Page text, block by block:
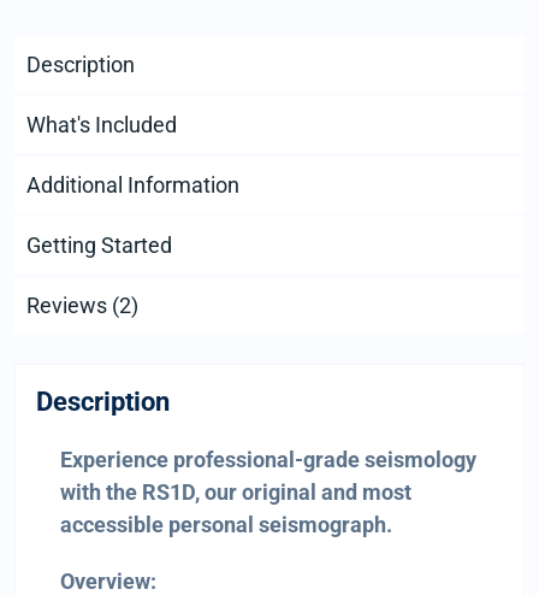
Description
What's Included
Additional Information
Getting Started
Reviews (2)
Description
Experience professional-grade seismology
with the RS1D, our original and most
accessible personal seismograph.
Overview: